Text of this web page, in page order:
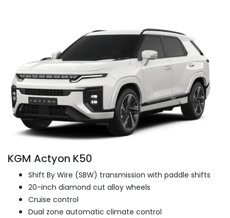
KGM Actyon K50
Shift By Wire (SBW) transmission with paddle shifts
20-inch diamond cut alloy wheels
Cruise control
Dual zone automatic climate control